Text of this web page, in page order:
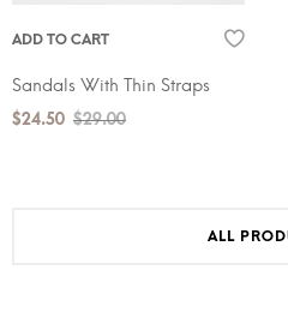
ADD TO CART
Sandals With Thin Straps
$29.00
$24.50
ALL